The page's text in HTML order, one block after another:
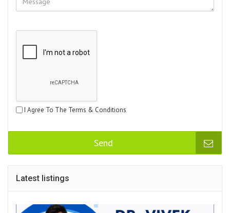
I Agree To The Terms & Conditions
Send
Latest listings